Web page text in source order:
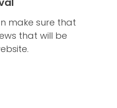
make sure that
that will be